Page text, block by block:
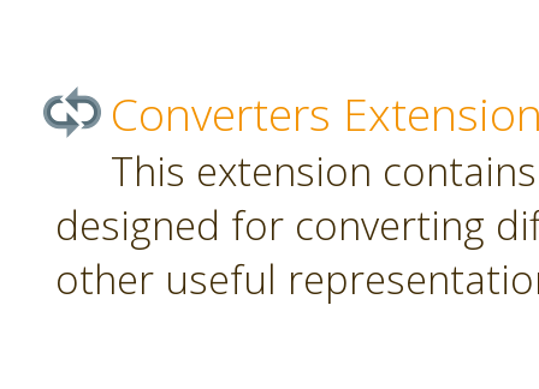
Converters
This extension
designed for converting
other useful